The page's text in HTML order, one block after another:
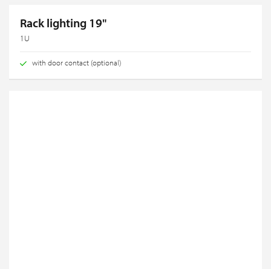
Rack lighting 19"
1U
with door contact (optional)